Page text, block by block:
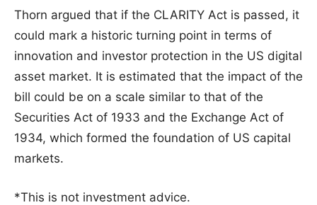
Thorn argued that if the CLARITY Act is passed, it
could mark a historic turning point in terms of
innovation and investor protection in the US digital
asset market. It is estimated that the impact of the
bill could be on a scale similar to that of the
Securities Act of 1933 and the Exchange Act of
1934, which formed the foundation of US capital
markets.
*This is not investment advice.